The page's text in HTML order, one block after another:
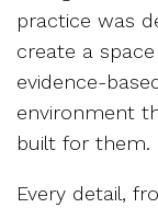
practice was
create a
evidence-
environment
built for them.
Every detail,